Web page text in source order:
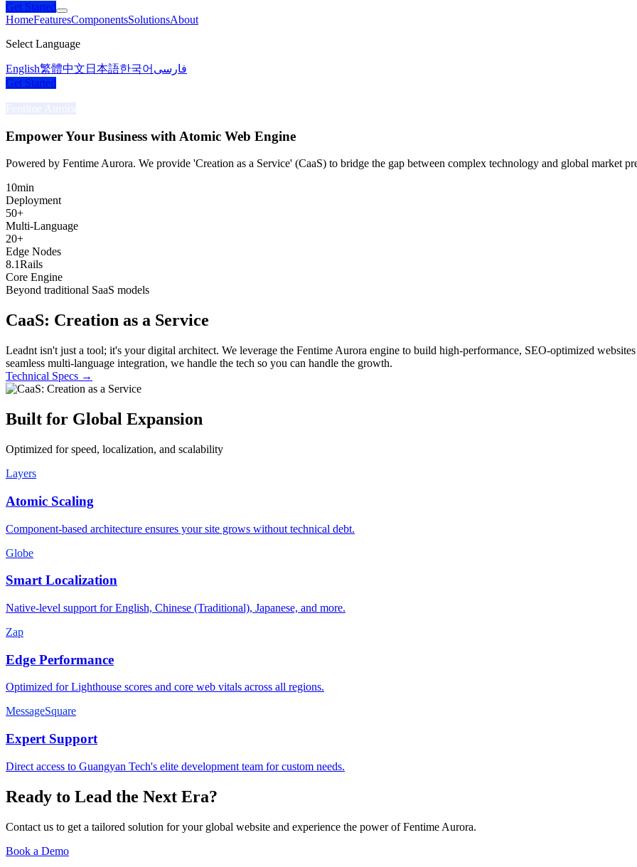
Get Started
HomeFeaturesComponentsSolutionsAbout
Select Language
English繁體中文 日本語한국어 فارسی
Get Started
Empower Your Business with Atomic Web Engine
Powered by Fentime Aurora. We provide 'Creation as a Service' (CaaS) to bridge the gap between complex technology and global market
10min
Deployment
50+
Multi-Language
20+
Edge Nodes
8.1Rails
Core Engine
Beyond traditional SaaS models
CaaS: Creation as a Service
Leadnt isn't just a tool; it's your digital architect. We leverage the Fentime Aurora engine to build high-performance, SEO-optimized
seamless multi-language integration, we handle the tech so you can handle the growth.
Technical Specs →
Built for Global Expansion
Optimized for speed, localization, and scalability
Layers
Atomic Scaling
Component-based architecture ensures your site grows without technical debt.
Globe
Smart Localization
Native-level support for English, Chinese (Traditional), Japanese, and more.
Zap
Edge Performance
Optimized for Lighthouse scores and core web vitals across all regions.
MessageSquare
Expert Support
Direct access to Guangyan Tech's elite development team for custom needs.
Ready to Lead the Next Era?
Contact us to get a tailored solution for your global website and experience the power of Fentime Aurora.
Book a Demo